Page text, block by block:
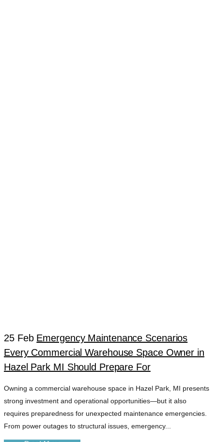
WAREHOUSE
EMERGENCY
REPAIR TAG
25 Feb Emergency Maintenance Scenarios
Every Commercial Warehouse Space Owner in
Hazel Park MI Should Prepare For
Owning a commercial warehouse space in Hazel Park, MI presents
strong investment and operational opportunities—but it also
requires preparedness for unexpected maintenance emergencies.
From power outages to structural issues, emergency...